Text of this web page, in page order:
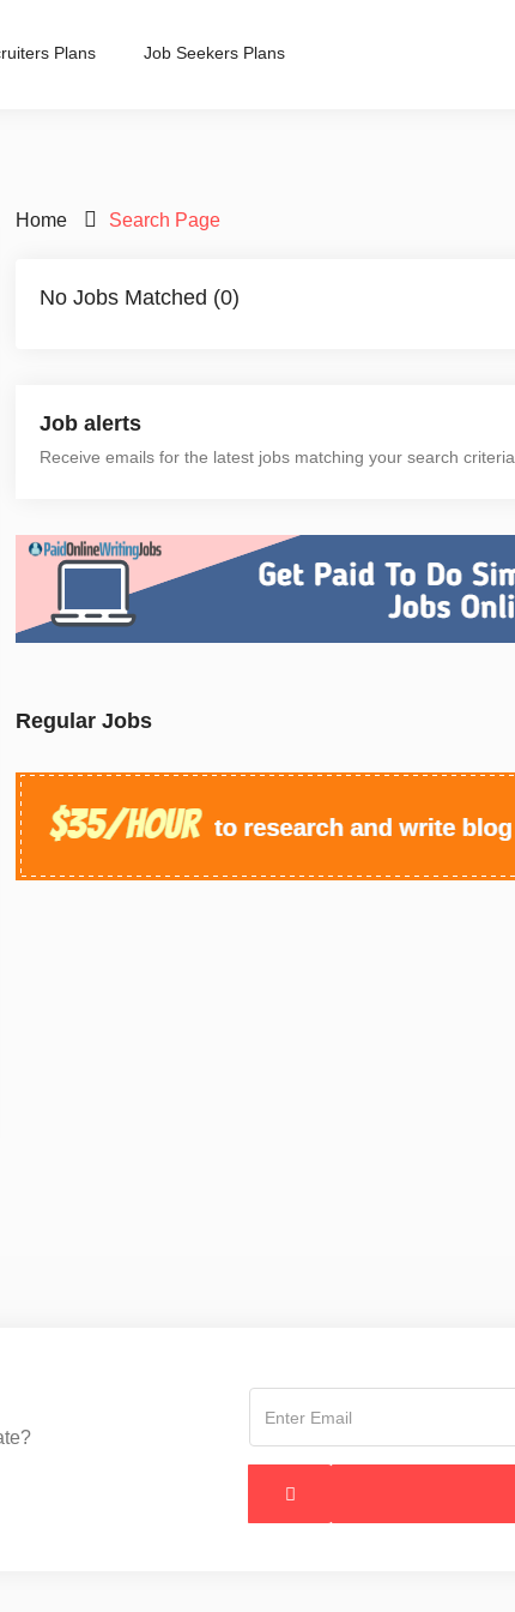
Plans Job Seekers Plans
Home Search Page
No Jobs Matched (0)
Job alerts
Receive emails for the latest jobs matching your search criteria
Regular Jobs